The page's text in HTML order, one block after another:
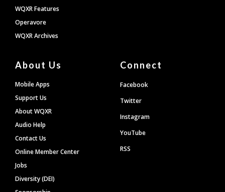
WQXR Features
Operavore
WQXR Archives
About Us
Mobile Apps
Support Us
About WQXR
Audio Help
Contact Us
Online Member Center
Jobs
Diversity (DEI)
Connect
Facebook
Twitter
Instagram
YouTube
RSS